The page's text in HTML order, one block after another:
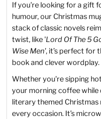
If you're looking for a gift
humour, our Christmas
stack of classic novels
twist, like 'Lord Of The 5
Wise Men', it’s perfect for
book and clever wordplay.
Whether you're sipping
your morning coffee
literary themed
every occasion. It’s